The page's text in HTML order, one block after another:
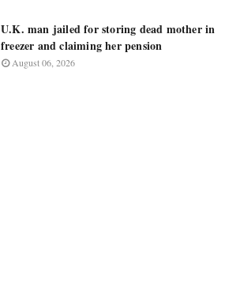
U.K. man jailed for storing dead mother in
freezer and claiming her pension
August 06, 2026